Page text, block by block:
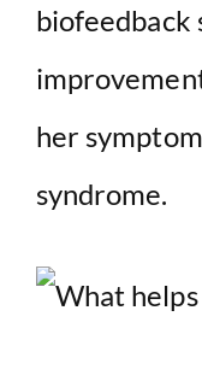
biofeedback
her
syndrome.